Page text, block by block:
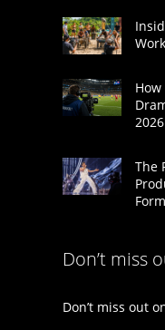
The
Don’t miss
Don’t miss out